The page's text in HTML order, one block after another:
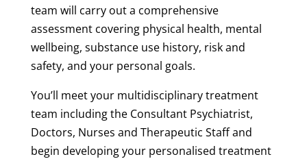
team will carry out a comprehensive
assessment covering physical health, mental
wellbeing, substance use history, risk and
safety, and your personal goals.
You’ll meet your multidisciplinary treatment
team including the Consultant Psychiatrist,
Doctors, Nurses and Therapeutic Staff and
begin developing your personalised treatment